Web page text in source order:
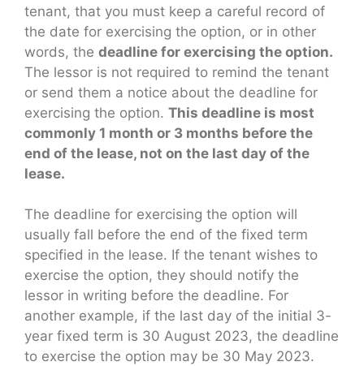
tenant, that you must keep a careful record of
the date for exercising the option, or in other
words, the deadline for exercising the option.
The lessor is not required to remind the tenant
or send them a notice about the deadline for
exercising the option. This deadline is most
commonly 1 month or 3 months before the
end of the lease, not on the last day of the
lease.
The deadline for exercising the option will
usually fall before the end of the fixed term
specified in the lease. If the tenant wishes to
exercise the option, they should notify the
lessor in writing before the deadline. For
another example, if the last day of the initial 3-
year fixed term is 30 August 2023, the deadline
to exercise the option may be 30 May 2023.